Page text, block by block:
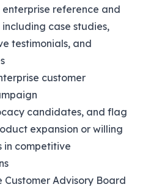
reference and
case studies,
testimonials, and
customer
candidates, and flag
expansion or willing
in competitive
Customer Advisory Board